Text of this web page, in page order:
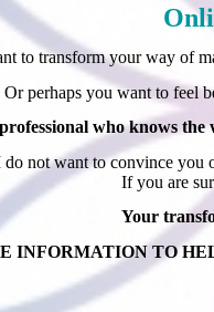
to transform your way of
Or perhaps you want to feel
who knows
not want to convince you
If you are
Your
INFORMATION TO